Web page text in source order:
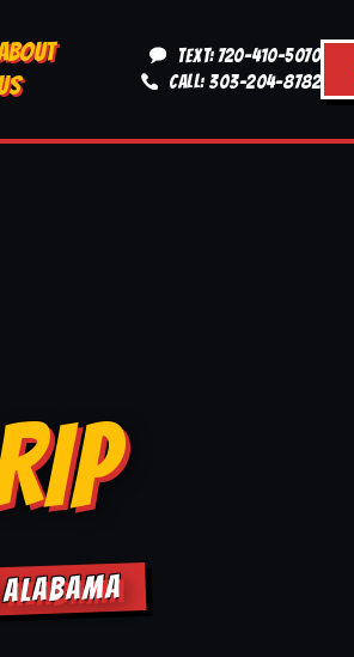
TEXT: 720-410-5070
CALL: 303-204-8782